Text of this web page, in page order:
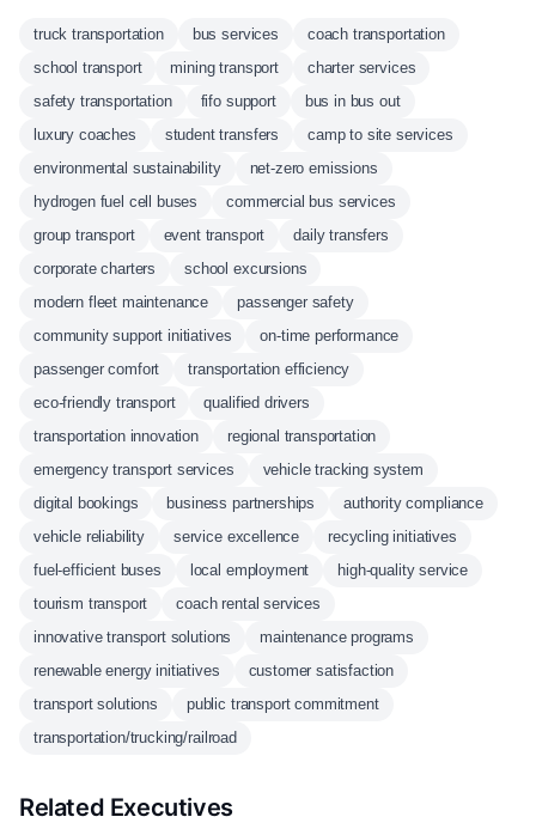
truck transportation bus services
coach transportation
school transport
mining transport
charter services
safety transportation
fifo support
bus in bus out
luxury coaches
student transfers
camp to site services
environmental sustainability
net-zero emissions
hydrogen fuel cell buses
commercial bus services
group transport
event transport
daily transfers
corporate charters
school excursions
modern fleet maintenance
passenger safety
community support initiatives
on-time performance
passenger comfort
transportation efficiency
eco-friendly transport
qualified drivers
transportation innovation
regional transportation
emergency transport services
vehicle tracking system
digital bookings
business partnerships
authority compliance
vehicle reliability
service excellence
recycling initiatives
fuel-efficient buses
local employment
high-quality service
tourism transport
coach rental services
innovative transport solutions
maintenance programs
renewable energy initiatives
customer satisfaction
transport solutions
public transport commitment
transportation/trucking/railroad
Related Executives